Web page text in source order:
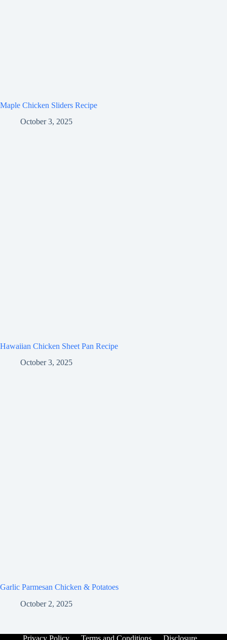
Maple Chicken Sliders Recipe
October 3, 2025
Hawaiian Chicken Sheet Pan Recipe
October 3, 2025
Garlic Parmesan Chicken & Potatoes
October 2, 2025
Privacy Policy Terms and Conditions Disclosure